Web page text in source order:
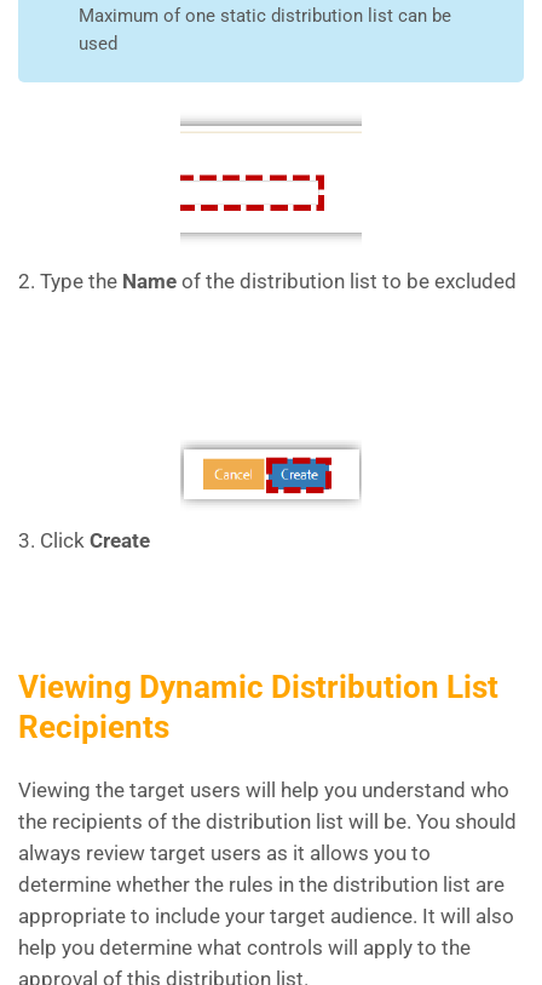
Maximum of one static distribution list can be
used
2. Type the Name of the distribution list to be excluded
3. Click Create
Viewing Dynamic Distribution List
Recipients
Viewing the target users will help you understand who
the recipients of the distribution list will be. You should
always review target users as it allows you to
determine whether the rules in the distribution list are
appropriate to include your target audience. It will also
help you determine what controls will apply to the
approval of this distribution list.